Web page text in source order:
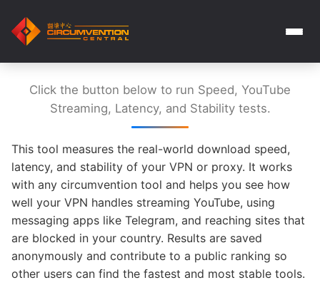
Click the button below to run Speed, YouTube
Streaming, Latency, and Stability tests.
This tool measures the real-world download speed,
latency, and stability of your VPN or proxy. It works
with any circumvention tool and helps you see how
well your VPN handles streaming YouTube, using
messaging apps like Telegram, and reaching sites that
are blocked in your country. Results are saved
anonymously and contribute to a public ranking so
other users can find the fastest and most stable tools.